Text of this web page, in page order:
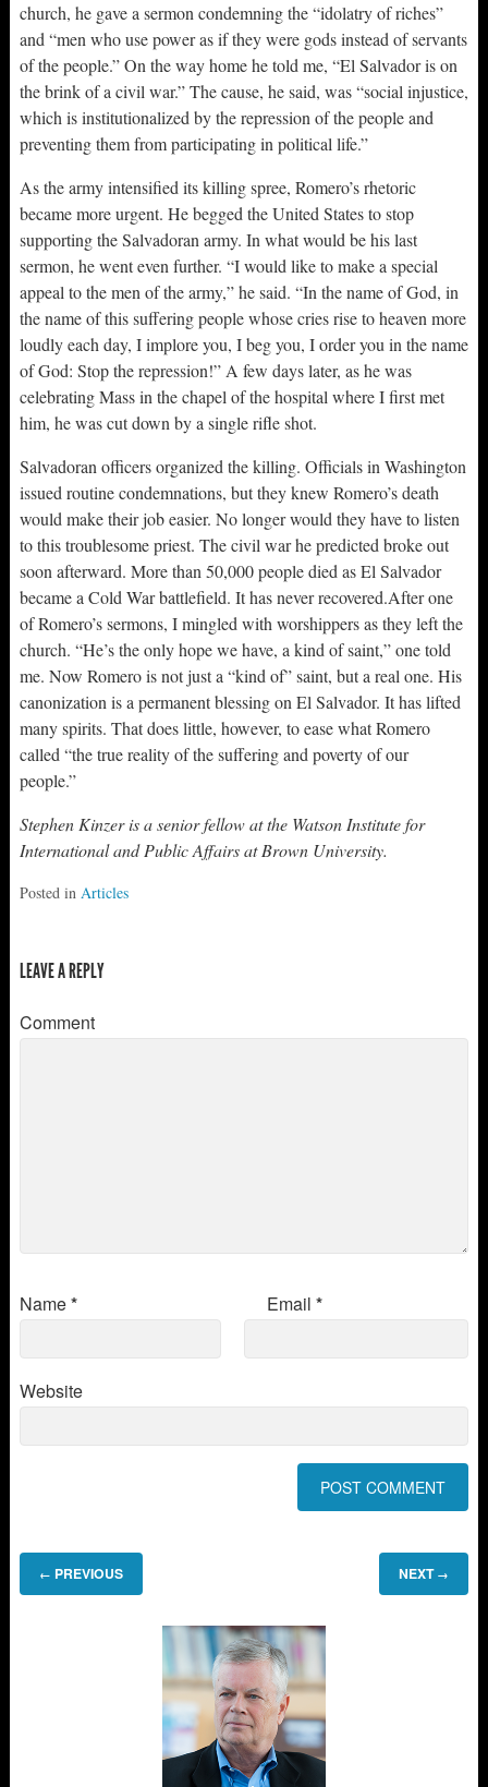
church, he gave a sermon condemning the “idolatry of riches”
and “men who use power as if they were gods instead of servants
of the people.” On the way home he told me, “El Salvador is on
the brink of a civil war.” The cause, he said, was “social injustice,
which is institutionalized by the repression of the people and
preventing them from participating in political life.”
As the army intensified its killing spree, Romero’s rhetoric
became more urgent. He begged the United States to stop
supporting the Salvadoran army. In what would be his last
sermon, he went even further. “I would like to make a special
appeal to the men of the army,” he said. “In the name of God, in
the name of this suffering people whose cries rise to heaven more
loudly each day, I implore you, I beg you, I order you in the name
of God: Stop the repression!” A few days later, as he was
celebrating Mass in the chapel of the hospital where I first met
him, he was cut down by a single rifle shot.
Salvadoran officers organized the killing. Officials in Washington
issued routine condemnations, but they knew Romero’s death
would make their job easier. No longer would they have to listen
to this troublesome priest. The civil war he predicted broke out
soon afterward. More than 50,000 people died as El Salvador
became a Cold War battlefield. It has never recovered.After one
of Romero’s sermons, I mingled with worshippers as they left the
church. “He’s the only hope we have, a kind of saint,” one told
me. Now Romero is not just a “kind of” saint, but a real one. His
canonization is a permanent blessing on El Salvador. It has lifted
many spirits. That does little, however, to ease what Romero
called “the true reality of the suffering and poverty of our
people.”
Stephen Kinzer is a senior fellow at the Watson Institute for
International and Public Affairs at Brown University.
Posted in Articles
LEAVE A REPLY
Comment
Name* Email *
Website
← PREVIOUS NEXT →